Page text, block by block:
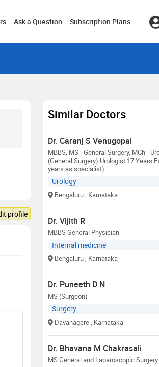
Ask a Question Subscription Plans
profile
Similar Doctors
Dr. Caranj S Venugopal
MBBS, MS - General Surgery, MCh -
(General Surgery) Urologist 17 Years
years as specialist)
Urology
Bengaluru, Karnataka
Dr. Vijith R
MBBS General Physician
Internal medicine
Bengaluru, Karnataka
Dr. Puneeth D N
MS (Surgeon)
Surgery
Davanagere, Karnataka
Dr. Bhavana M Chakrasali
MS General and Laparoscopic Surgery